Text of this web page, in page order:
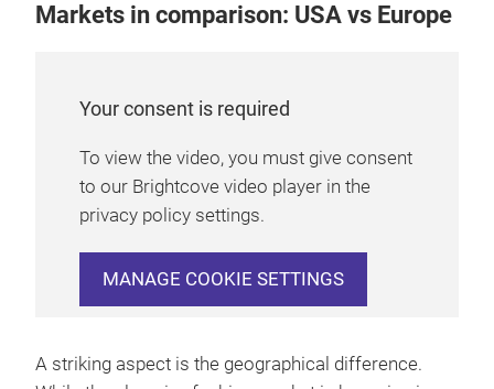
Markets in comparison: USA vs Europe
Your consent is required
To view the video, you must give consent
to our Brightcove video player in the
privacy policy settings.
MANAGE COOKIE SETTINGS
A striking aspect is the geographical difference.